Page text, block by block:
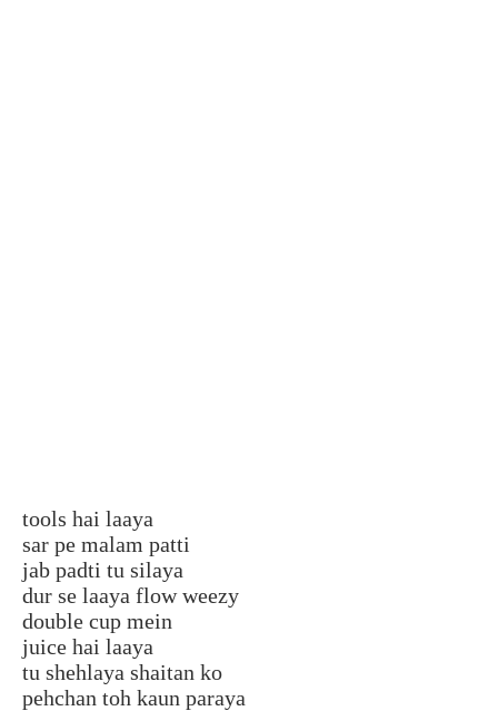
tools hai laaya
sar pe malam patti
jab padti tu silaya
dur se laaya flow weezy
double cup mein
juice hai laaya
tu shehlaya shaitan ko
pehchan toh kaun paraya